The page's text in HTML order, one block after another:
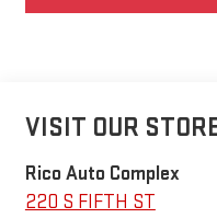
VISIT OUR
Rico Auto Complex
220 S FIFTH ST